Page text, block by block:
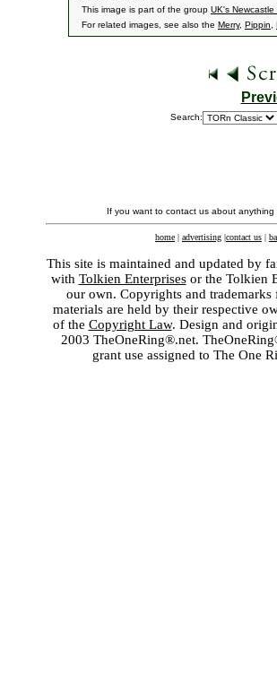
This image is part of the group UK's Newcastle
For related images, see also the Merry, Pippin
Search:
If you want to contact us about
home | advertising |contact us |
This site is maintained and updated by
with Tolkien Enterprisesor the Tolkien
our own. Copyrights and
materials are held by their respective
of the Copyright Law. Design and
2003 TheOneRing®.net.
grant use assigned to The One